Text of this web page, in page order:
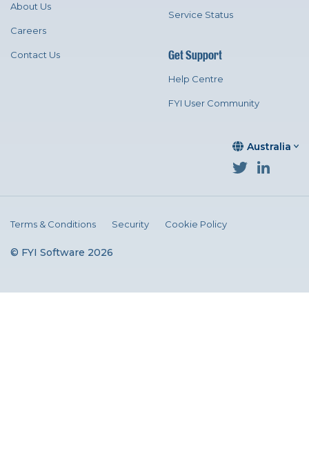
Australia
About Us
Careers
Contact Us
Service Status
Get Support
Help Centre
FYI User Community
© FYI Software 2026
Terms & Conditions Security Cookie Policy